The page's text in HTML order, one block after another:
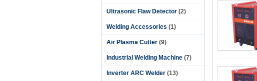
Ultrasonic Flaw Detector (2)
Welding Accessories (1)
Air Plasma Cutter (9)
Industrial Welding Machine (7)
Inverter ARC Welder (13)